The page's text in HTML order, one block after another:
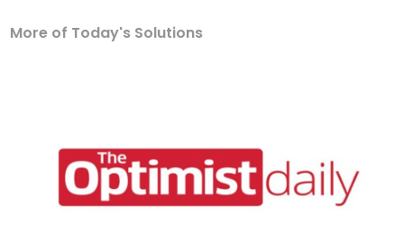
More of Today's Solutions